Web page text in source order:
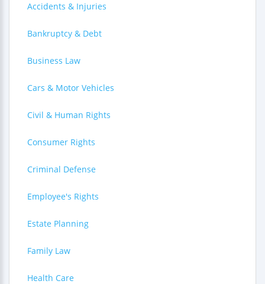
Accidents & Injuries
Bankruptcy & Debt
Business Law
Cars & Motor Vehicles
Civil & Human Rights
Consumer Rights
Criminal Defense
Employee's Rights
Estate Planning
Family Law
Health Care